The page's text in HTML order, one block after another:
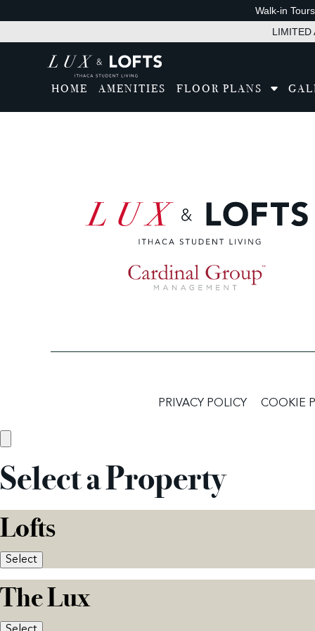
Walk-in
LIMITED
HOME AMENITIES FLOOR PLANS
PRIVACY POLICY COOKIE
Select a Property
Lofts
Select
The Lux